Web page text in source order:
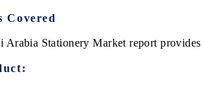
Covered
Arabia Stationery Market report